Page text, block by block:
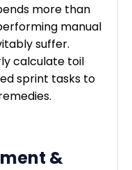
more than
manual
suffer.
calculate toil
sprint tasks to
&